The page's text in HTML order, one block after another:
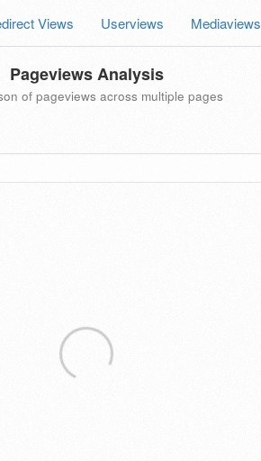
Views Userviews Mediaviews
Pageviews Analysis
of pageviews across multiple pages